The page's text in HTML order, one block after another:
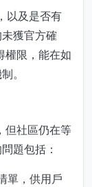
以及是否有
獲官方確
權限，能在如
。
但社區仍在等
題包括：
單，供用戶